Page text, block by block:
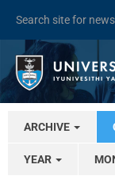
ARCHIVE
YEAR